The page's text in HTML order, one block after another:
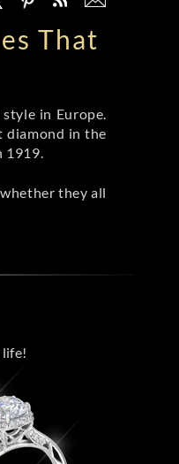
That
in Europe.
diamond in the
1919.
they all
life!